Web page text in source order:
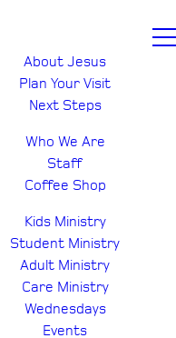
About Jesus
Plan Your Visit
Next Steps
Who We Are
Staff
Coffee Shop
Kids Ministry
Student Ministry
Adult Ministry
Care Ministry
Wednesdays
Events